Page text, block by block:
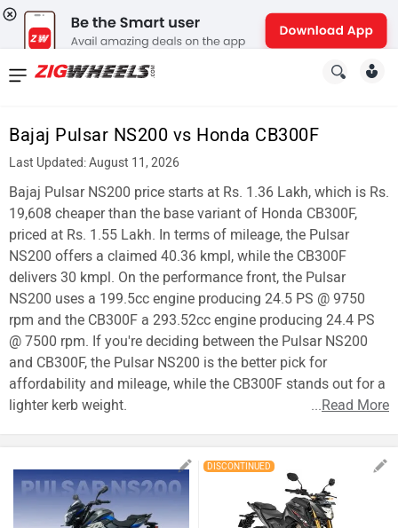
Bajaj Pulsar NS200 vs Honda CB300F
Last Updated: August 11, 2026
Bajaj Pulsar NS200 price starts at Rs. 1.36 Lakh, which is Rs.
19,608 cheaper than the base variant of Honda CB300F,
priced at Rs. 1.55 Lakh. In terms of mileage, the Pulsar
NS200 offers a claimed 40.36 kmpl, while the CB300F
delivers 30 kmpl. On the performance front, the Pulsar
NS200 uses a 199.5cc engine producing 24.5 PS @ 9750
rpm and the CB300F a 293.52cc engine producing 24.4 PS
@ 7500 rpm. If you're deciding between the Pulsar NS200
and CB300F, the Pulsar NS200 is the better pick for
affordability and mileage, while the CB300F stands out for a
lighter kerb weight.
...Read More
DISCONTINUED
News
Reviews
New
Cars
New
Bikes
Scooters
Electric
Vehicles
Cars
Forum